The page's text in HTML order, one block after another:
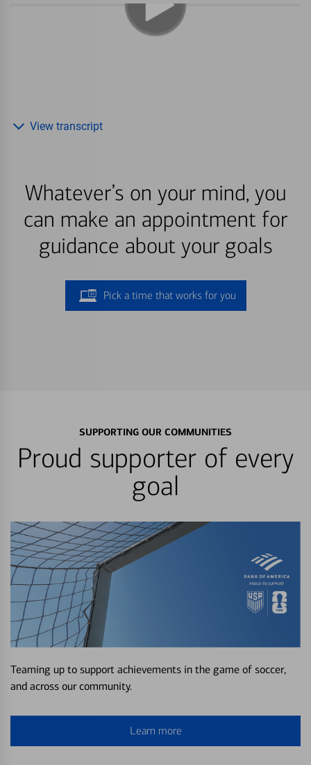
Whatever’s on your mind, you
can make an appointment for
guidance about your goals
Pick a time that works for you
View transcript
SUPPORTING OUR COMMUNITIES
Proud supporter of every
goal
Teaming up to support achievements in the game of soccer,
and across our community.
Learn more